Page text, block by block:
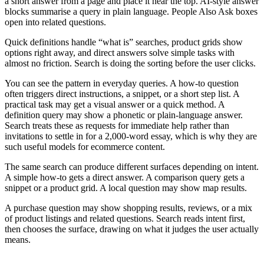
blocks summarise a query in plain language. People Also Ask boxes
open into related questions.
Quick definitions handle “what is” searches, product grids show
options right away, and direct answers solve simple tasks with
almost no friction. Search is doing the sorting before the user clicks.
You can see the pattern in everyday queries. A how-to question
often triggers direct instructions, a snippet, or a short step list. A
practical task may get a visual answer or a quick method. A
definition query may show a phonetic or plain-language answer.
Search treats these as requests for immediate help rather than
invitations to settle in for a 2,000-word essay, which is why they are
such useful models for ecommerce content.
The same search can produce different surfaces depending on intent.
A simple how-to gets a direct answer. A comparison query gets a
snippet or a product grid. A local question may show map results.
A purchase question may show shopping results, reviews, or a mix
of product listings and related questions. Search reads intent first,
then chooses the surface, drawing on what it judges the user actually
means.